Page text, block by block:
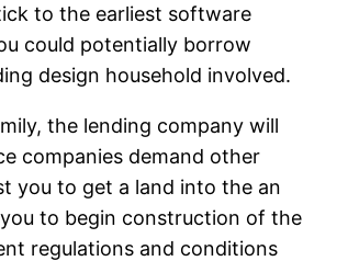
to the earliest software
could potentially borrow
design household involved.
the lending company will
companies demand other
you to get a land into the an
to begin construction of the
regulations and conditions